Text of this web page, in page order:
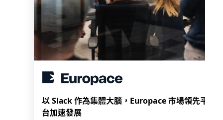
以 Slack 作為集體大腦，Europace 市場領先平
台加速發展